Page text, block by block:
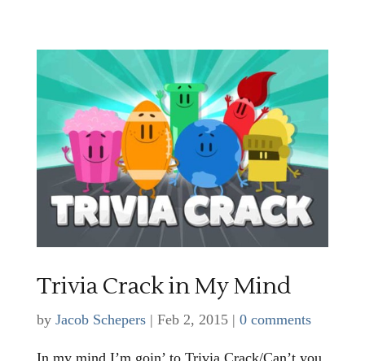
Trivia Crack in My Mind
by Jacob Schepers| Feb 2, 2015| 0 comments